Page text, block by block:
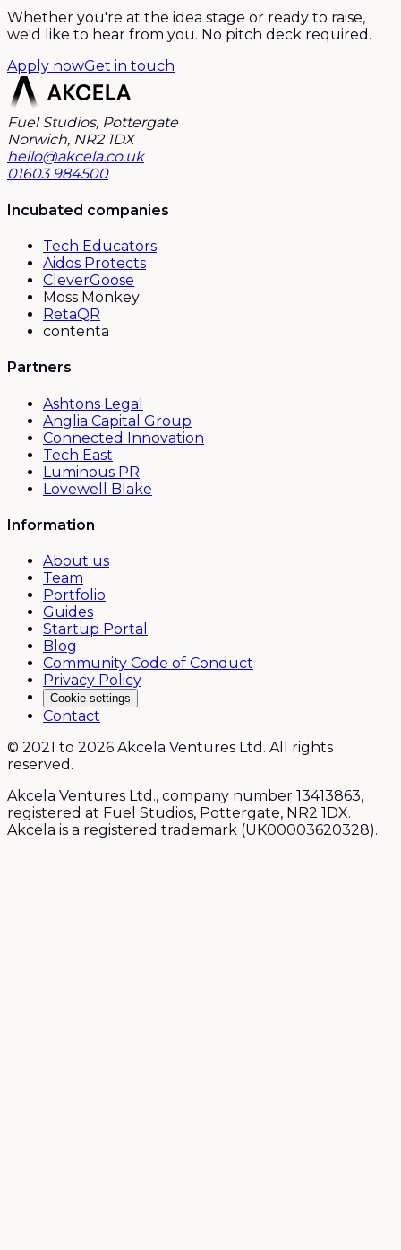
Whether you're at the idea stage or ready to raise,
we'd like to hear from you. No pitch deck required.
Apply nowGet in touch
Fuel Studios, Pottergate
Norwich, NR2 1DX
hello@akcela.co.uk
01603 984500
Incubated companies
Tech Educators
Aidos Protects
CleverGoose
Moss Monkey
RetaQR
contenta
Partners
Ashtons Legal
Anglia Capital Group
Connected Innovation
Tech East
Luminous PR
Lovewell Blake
Information
About us
Team
Portfolio
Guides
Startup Portal
Blog
Community Code of Conduct
Privacy Policy
Cookie settings
Contact
© 2021 to 2026 Akcela Ventures Ltd. All rights
reserved.
Akcela Ventures Ltd., company number 13413863,
registered at Fuel Studios, Pottergate, NR2 1DX.
Akcela is a registered trademark (UK00003620328).